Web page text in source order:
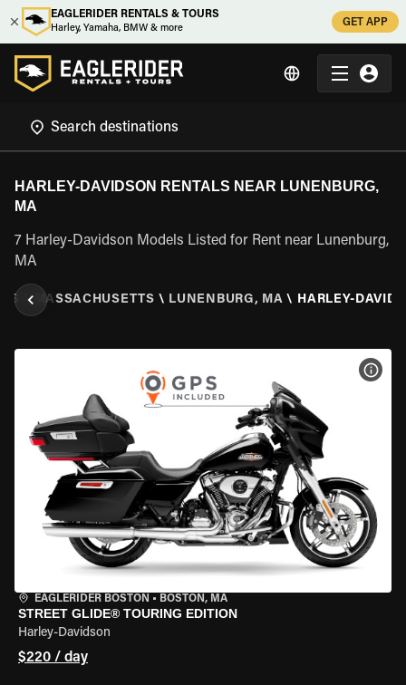
EAGLERIDER RENTALS & TOURS
Harley, Yamaha, BMW & more
GET APP
HARLEY-DAVIDSON RENTALS NEAR LUNENBURG,
MA
7 Harley-Davidson Models Listed for Rent near Lunenburg,
MA
\ MASSACHUSETTS \ LUNENBURG, MA \ HARLEY-
EAGLERIDER BOSTON • BOSTON, MA
STREET GLIDE® TOURING EDITION
Harley-Davidson
$220 / day